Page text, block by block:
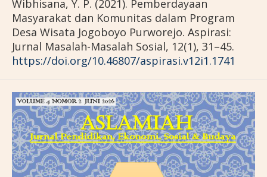
Wibhisana, Y. P. (2021). Pemberdayaan
Masyarakat dan Komunitas dalam Program
Desa Wisata Jogoboyo Purworejo. Aspirasi:
Jurnal Masalah-Masalah Sosial, 12(1), 31–45.
https://doi.org/10.46807/aspirasi.v12i1.1741